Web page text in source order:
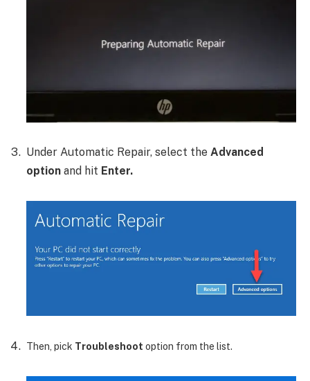
Under Automatic Repair, select the Advanced
option and hit Enter.
Then, pick Troubleshoot option from the list.